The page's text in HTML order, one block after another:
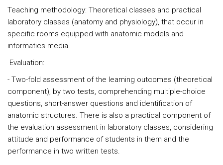
Teaching methodology: Theoretical classes and practical
laboratory classes (anatomy and physiology), that occur in
specific rooms equipped with anatomic models and
informatics media.
Evaluation:
- Two-fold assessment of the learning outcomes (theoretical
component), by two tests, comprehending multiple-choice
questions, short-answer questions and identification of
anatomic structures. There is also a practical component of
the evaluation assessment in laboratory classes, considering
attitude and performance of students in them and the
performance in two written tests.